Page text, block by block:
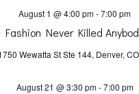
Fashion Never Killed
August 1 @ 4:00 pm-7:00 pm
Wewatta St Ste 144, Denver,
August 21 @ 3:30 pm-7:00 pm